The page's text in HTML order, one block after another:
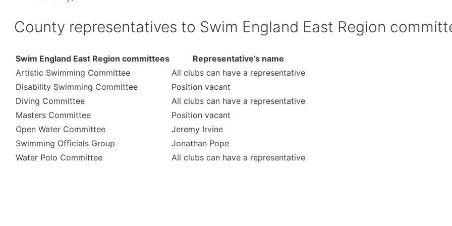
County representatives to Swim England East Region
Swim England East Region committees
Representative’s name
Artistic Swimming Committee
All clubs can have a representative
Disability Swimming Committee
Position vacant
Diving Committee
All clubs can have a representative
Masters Committee
Position vacant
Open Water Committee
Jeremy Irvine
Swimming Officials Group
Jonathan Pope
Water Polo Committee
All clubs can have a representative